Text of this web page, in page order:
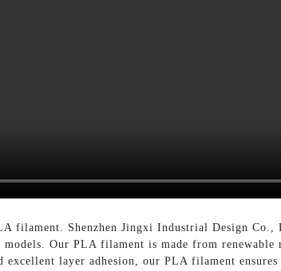
filament. Shenzhen Jingxi Industrial Design
Our PLA filament is made from
layer adhesion, our PLA filament